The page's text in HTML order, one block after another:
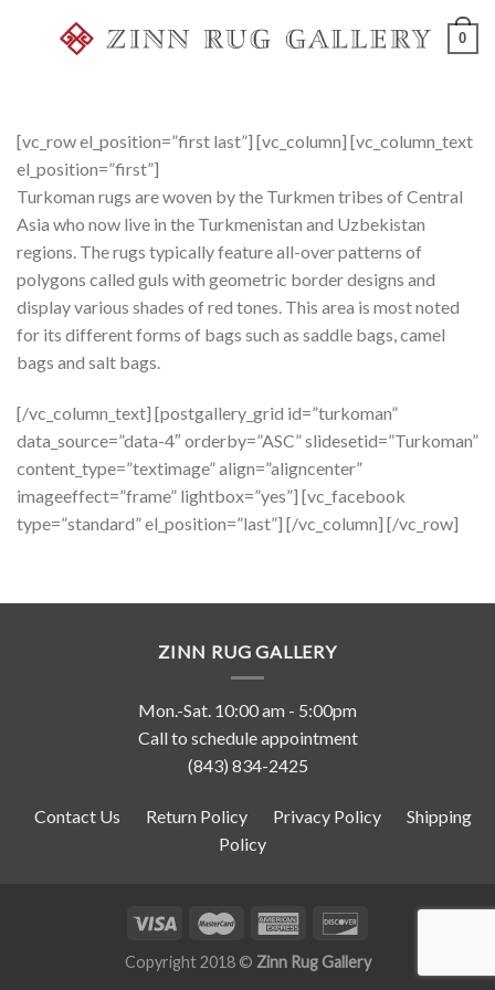
0
[vc_row el_position=”first last”] [vc_column] [vc_column_text
el_position=”first”]
Turkoman rugs are woven by the Turkmen tribes of Central
Asia who now live in the Turkmenistan and Uzbekistan
regions. The rugs typically feature all-over patterns of
polygons called guls with geometric border designs and
display various shades of red tones. This area is most noted
for its different forms of bags such as saddle bags, camel
bags and salt bags.
[/vc_column_text] [postgallery_grid id=”turkoman”
data_source=”data-4″ orderby=”ASC” slidesetid=”Turkoman”
content_type=”textimage” align=”aligncenter”
imageeffect=”frame” lightbox=”yes”] [vc_facebook
type=”standard” el_position=”last”] [/vc_column] [/vc_row]
ZINN RUG GALLERY
Mon.-Sat. 10:00 am - 5:00pm
Call to schedule appointment
(843) 834-2425
Contact Us Return Policy Privacy Policy
Shipping
Policy
Copyright 2018 © Zinn Rug Gallery